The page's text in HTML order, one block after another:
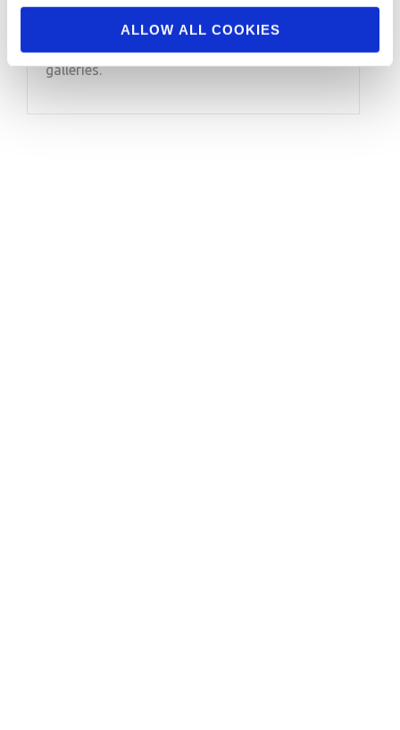
ALLOW ALL COOKIES
Check out the contest photos from the 2018
IFBB Border Klash Pro! Click here to see the
galleries.